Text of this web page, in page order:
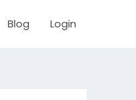
Blog Login